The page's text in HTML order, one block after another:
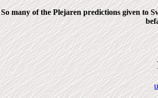
So many of the Plejaren predictions given to